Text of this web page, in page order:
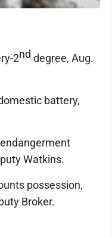
2nd degree, Aug.
battery,
Watkins.
possession,
Broker.